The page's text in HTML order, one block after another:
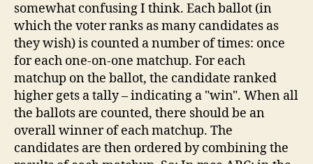
somewhat confusing I think. Each ballot (in
which the voter ranks as many candidates as
they wish) is counted a number of times: once
for each one-on-one matchup. For each
matchup on the ballot, the candidate ranked
higher gets a tally – indicating a "win". When all
the ballots are counted, there should be an
overall winner of each matchup. The
candidates are then ordered by combining the